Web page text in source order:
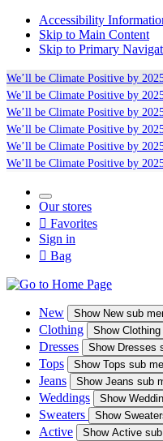
Accessibility
Skip to Main Content
Skip to Primary
We’ll be Climate Positive by
We’ll be Climate Positive by
We’ll be Climate Positive by
We’ll be Climate Positive by
We’ll be Climate Positive by
We’ll be Climate Positive by
Our stores
 Favorites
Sign in
 Bag
New ShowNew sub
Clothing ShowClothing
Dresses ShowDresses
Tops ShowTops sub
Jeans ShowJeans sub
Weddings Show
Sweaters Show
Active ShowActive sub